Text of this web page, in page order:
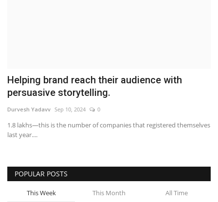
Hindi News
Helping brand reach their audience with
persuasive storytelling.
Durvesh Yadavv Sep 10, 2024 0
1.8 lakhs—this is the number of companies that registered themselves
last year....
POPULAR POSTS
This Week This Month All Time